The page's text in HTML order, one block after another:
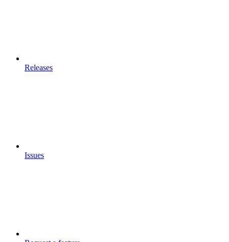
Releases
Issues